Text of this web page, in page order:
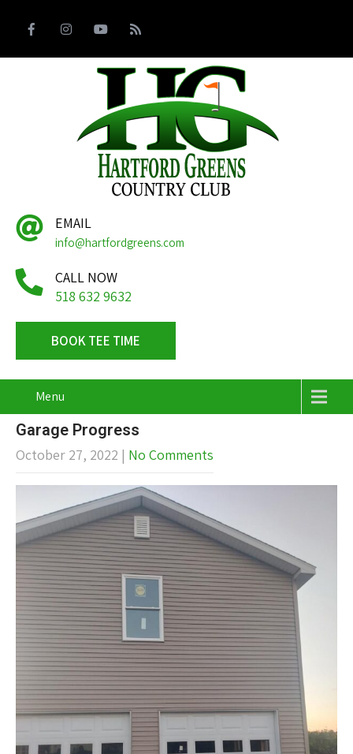
EMAIL
info@hartfordgreens.com
CALL NOW
518 632 9632
BOOK TEE TIME
Menu
Garage Progress
October 27, 2022 | No Comments